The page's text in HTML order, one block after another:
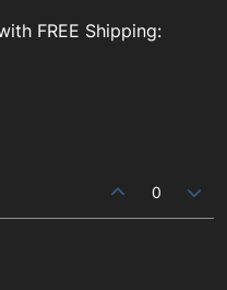
FREE Shipping:
0